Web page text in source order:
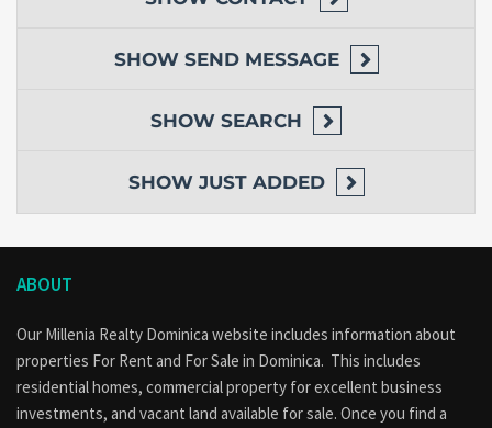
SHOW SEND MESSAGE
SHOW SEARCH
SHOW JUST ADDED
ABOUT
Our Millenia Realty Dominica website includes information about
properties For Rent and For Sale in Dominica. This includes
residential homes, commercial property for excellent business
investments, and vacant land available for sale. Once you find a